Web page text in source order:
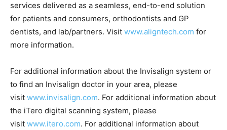
services delivered as a seamless, end-to-end solution
for patients and consumers, orthodontists and GP
dentists, and lab/partners. Visit www.aligntech.com for
more information.
For additional information about the Invisalign system or
to find an Invisalign doctor in your area, please
visit www.invisalign.com. For additional information about
the iTero digital scanning system, please
visit www.itero.com. For additional information about